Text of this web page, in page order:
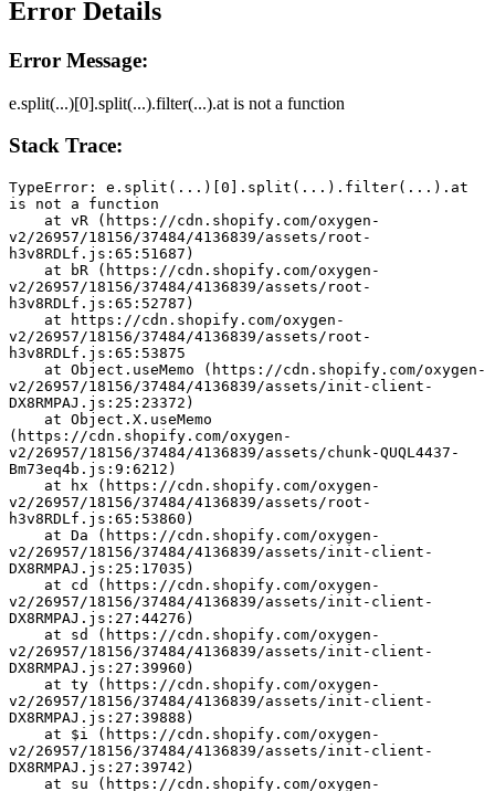
Error Details
Error Message:
e.split(...)[0].split(...).filter(...).at is not a function
Stack Trace:
TypeError: e.split(...)[0].split(...).filter(...).at
is not a function
v2/26957/18156/37484/4136839/assets/root-
h3v8RDLf.js:65:51687)
v2/26957/18156/37484/4136839/assets/root-
h3v8RDLf.js:65:52787)
v2/26957/18156/37484/4136839/assets/root-
h3v8RDLf.js:65:53875
v2/26957/18156/37484/4136839/assets/init-client-
DX8RMPAJ.js:25:23372)
(https://cdn.shopify.com/oxygen-
v2/26957/18156/37484/4136839/assets/chunk-QUQL4437-
Bm73eq4b.js:9:6212)
v2/26957/18156/37484/4136839/assets/root-
h3v8RDLf.js:65:53860)
v2/26957/18156/37484/4136839/assets/init-client-
DX8RMPAJ.js:25:17035)
v2/26957/18156/37484/4136839/assets/init-client-
DX8RMPAJ.js:27:44276)
v2/26957/18156/37484/4136839/assets/init-client-
DX8RMPAJ.js:27:39960)
v2/26957/18156/37484/4136839/assets/init-client-
DX8RMPAJ.js:27:39888)
v2/26957/18156/37484/4136839/assets/init-client-
DX8RMPAJ.js:27:39742)